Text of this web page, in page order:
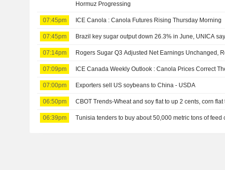
Hormuz Progressing
07:45pm ICE Canola : Canola Futures Rising Thursday Morning
07:45pm Brazil key sugar output down 26.3% in June, UNICA
07:14pm Rogers Sugar Q3 Adjusted Net Earnings Unchanged,
07:09pm ICE Canada Weekly Outlook : Canola Prices Correct
07:00pm Exporters sell US soybeans to China - USDA
06:50pm CBOT Trends-Wheat and soy flat to up 2 cents, corn flat
06:39pm Tunisia tenders to buy about 50,000 metric tons of feed